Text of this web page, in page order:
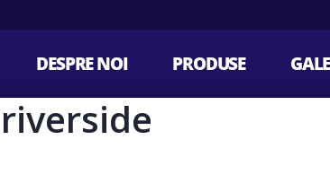
DESPRE NOI PRODUSE